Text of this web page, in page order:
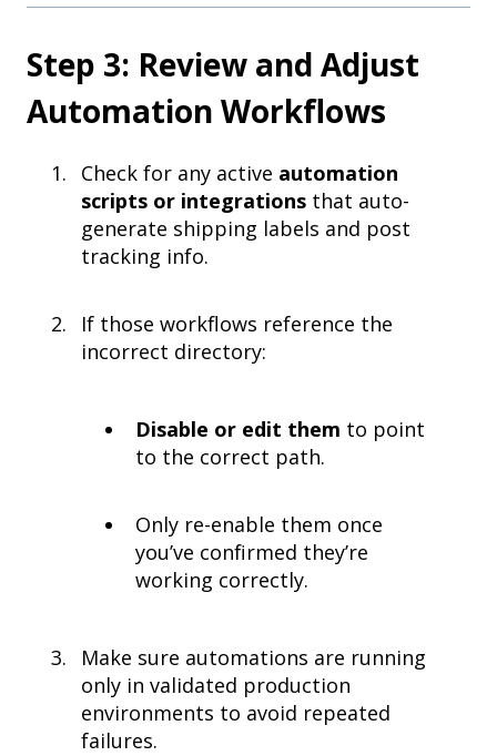
Step 3: Review and Adjust
Automation Workflows
Check for any active automation
scripts or integrations that auto-
generate shipping labels and post
tracking info.
If those workflows reference the
incorrect directory:
Disable or edit them to point
to the correct path.
Only re-enable them once
you’ve confirmed they’re
working correctly.
Make sure automations are running
only in validated production
environments to avoid repeated
failures.